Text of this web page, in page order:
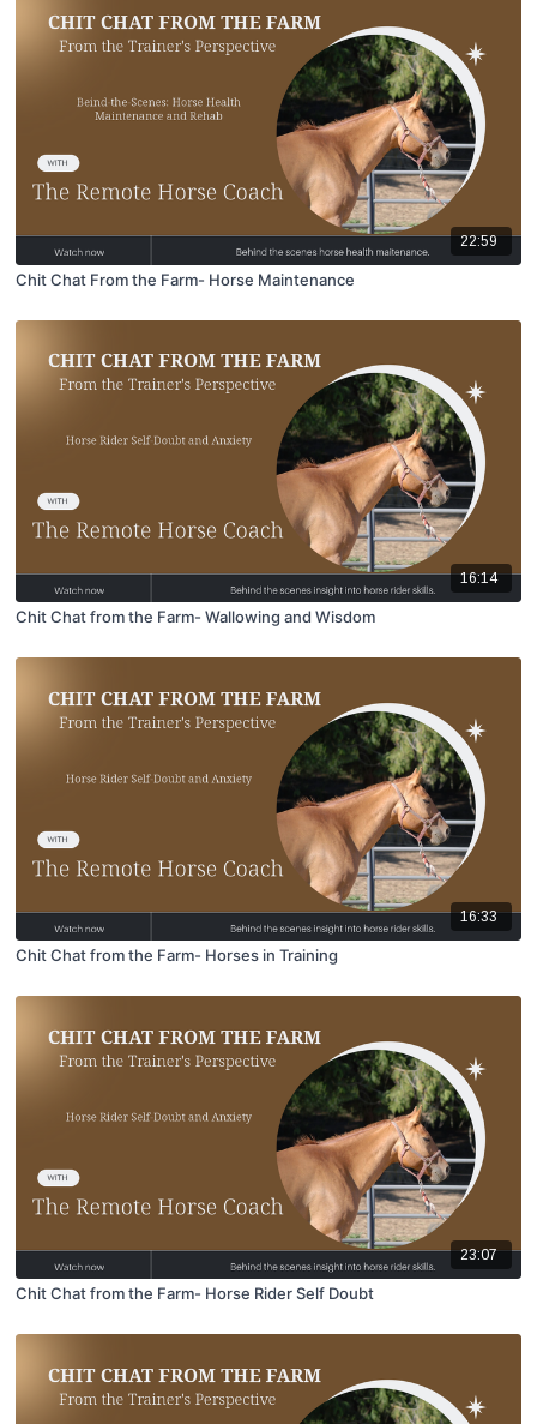
22:59
Chit Chat From the Farm- Horse Maintenance
16:14
Chit Chat from the Farm- Wallowing and Wisdom
16:33
Chit Chat from the Farm- Horses in Training
23:07
Chit Chat from the Farm- Horse Rider Self Doubt